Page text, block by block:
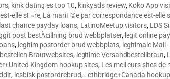
, kink dating es top 10, kinkyads review, Koko App
elle sГ»re, La mariГ©e par correspondance est-elle
last chance payday loans, LatinoMeetup visitors, LDS
post bestÃ¤llning brud webbplatser, legit online
, legitim postorder brud webbplats, legitimale Mail
Brautwebsites, legitime Versandbestellbraut,
Kingdom hookup sites, Les meilleurs sites
, lesbisk postordrebrud, Lethbridge+Canada